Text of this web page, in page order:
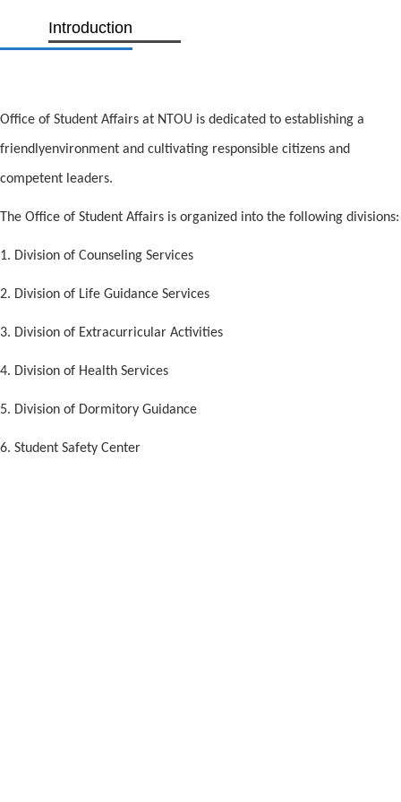
Introduction
Office of Student Affairs at NTOU is dedicated to establishing a
friendlyenvironment and cultivating responsible citizens and
competent leaders.
The Office of Student Affairs is organized into the following divisions:
1. Division of Counseling Services
2. Division of Life Guidance Services
3. Division of Extracurricular Activities
4. Division of Health Services
5. Division of Dormitory Guidance
6. Student Safety Center